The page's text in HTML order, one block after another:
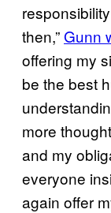
then,” Gunn
offering my
be the best
more
and my
everyone
again offer